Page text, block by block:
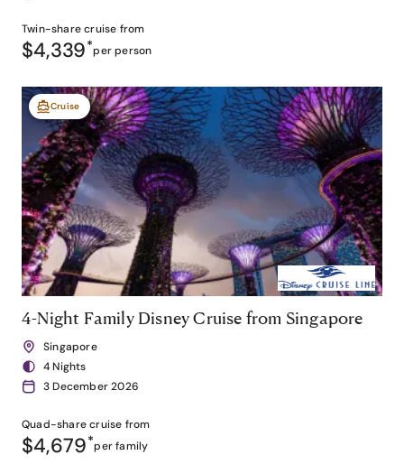
Twin-sharecruise from
$4,339*per person
Cruise
4-Night Family Disney Cruise from Singapore
Singapore
4 Nights
3 December 2026
Quad-sharecruise from
$4,679*per family